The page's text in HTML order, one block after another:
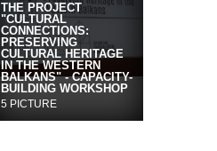
THE PROJECT
"CULTURAL
CONNECTIONS:
PRESERVING
CULTURAL HERITAGE
IN THE WESTERN
BALKANS" - CAPACITY-
BUILDING WORKSHOP
5 PICTURE